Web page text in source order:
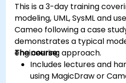
This is a 3-day training
modeling, UML, SysML and
Cameo following a case
demonstrates a typical
engineering approach.
The course:
Includes lectures and
using MagicDraw or